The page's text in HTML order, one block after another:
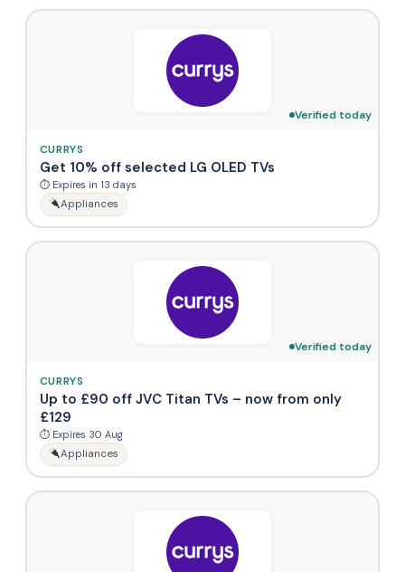
Verified today
CURRYS
Get 10% off selected LG OLED TVs
⏱ Expires in 13 days
Appliances
Verified today
CURRYS
Up to £90 off JVC Titan TVs – now from only
£129
⏱ Expires 30 Aug
Appliances